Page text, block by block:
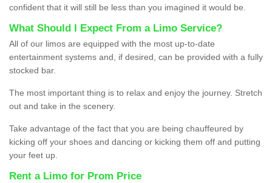
confident that it will still be less than you imagined it would be.
What Should I Expect From a Limo Service?
All of our limos are equipped with the most up-to-date
entertainment systems and, if desired, can be provided with a fully
stocked bar.
The most important thing is to relax and enjoy the journey. Stretch
out and take in the scenery.
Take advantage of the fact that you are being chauffeured by
kicking off your shoes and dancing or kicking them off and putting
your feet up.
Rent a Limo for Prom Price